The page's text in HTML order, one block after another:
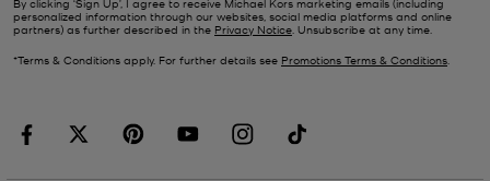
personalized information through our websites, social media platforms and online
partners) as further described in the Privacy Notice. Unsubscribe at any time.
*Terms & Conditions apply. For further details see Promotions Terms & Conditions.